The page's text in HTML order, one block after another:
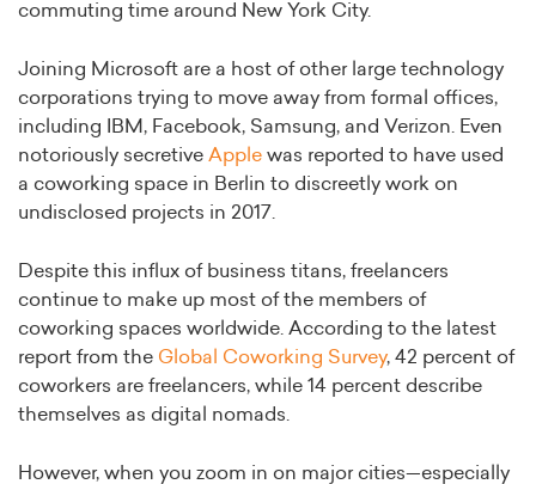
commuting time around New York City.
Joining Microsoft are a host of other large technology
corporations trying to move away from formal offices,
including IBM, Facebook, Samsung, and Verizon. Even
notoriously secretive Apple was reported to have used
a coworking space in Berlin to discreetly work on
undisclosed projects in 2017.
Despite this influx of business titans, freelancers
continue to make up most of the members of
coworking spaces worldwide. According to the latest
report from the Global Coworking Survey, 42 percent of
coworkers are freelancers, while 14 percent describe
themselves as digital nomads.
However, when you zoom in on major cities—especially